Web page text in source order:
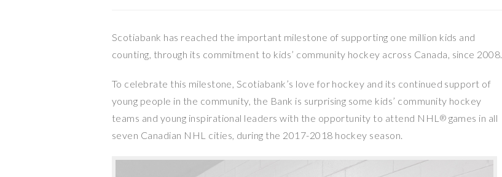
Scotiabank has reached the important milestone of supporting one million kids and
counting, through its commitment to kids’ community hockey across Canada, since 2008.
To celebrate this milestone, Scotiabank’s love for hockey and its continued support of
young people in the community, the Bank is surprising some kids’ community hockey
teams and young inspirational leaders with the opportunity to attend NHL ® games in all
seven Canadian NHL cities, during the 2017-2018 hockey season.